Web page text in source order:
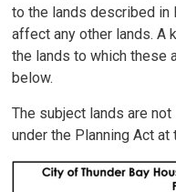
to the lands described in
affect any other lands. A
the lands to which these
below.
The subject lands are
under the Planning Act at